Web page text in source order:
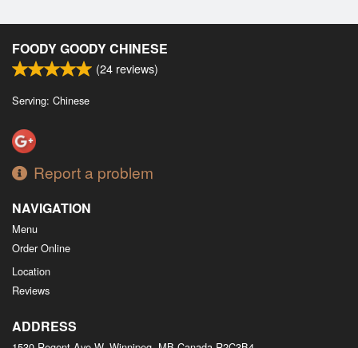
FOODY GOODY CHINESE
(24 reviews)
Serving: Chinese
Report a problem
NAVIGATION
Menu
Order Online
Location
Reviews
ADDRESS